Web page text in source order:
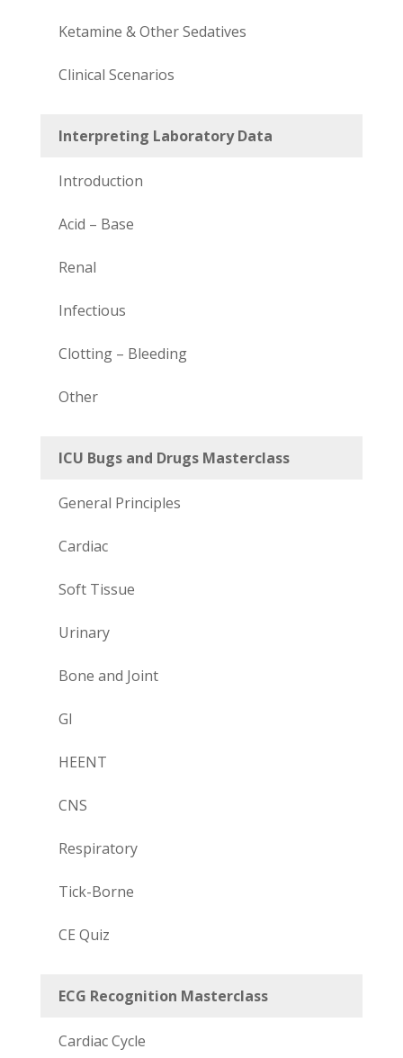
Ketamine & Other Sedatives
Clinical Scenarios
Interpreting Laboratory Data
Introduction
Acid – Base
Renal
Infectious
Clotting – Bleeding
Other
ICU Bugs and Drugs Masterclass
General Principles
Cardiac
Soft Tissue
Urinary
Bone and Joint
GI
HEENT
CNS
Respiratory
Tick-Borne
CE Quiz
ECG Recognition Masterclass
Cardiac Cycle